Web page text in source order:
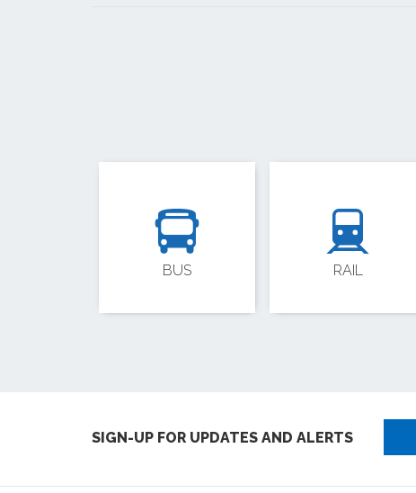
BUS RAIL
SIGN-UP FOR UPDATES AND ALERTS